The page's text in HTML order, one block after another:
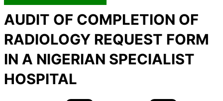
AUDIT OF COMPLETION OF
RADIOLOGY REQUEST FORM
IN A NIGERIAN SPECIALIST
HOSPITAL